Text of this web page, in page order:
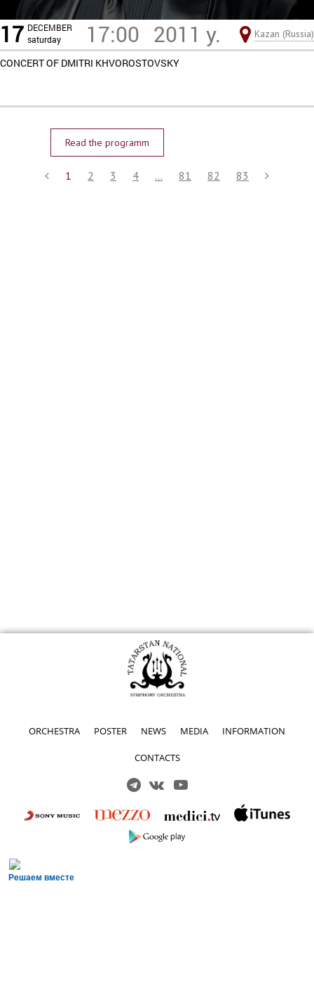
17 DECEMBER
saturday
17:00 2011 y. Kazan (Russia)
CONCERT OF DMITRI KHVOROSTOVSKY
Read the programm
1 2 3 4 ... 81 82 83
ORCHESTRA POSTER NEWS MEDIA INFORMATION
CONTACTS
Решаем вместе